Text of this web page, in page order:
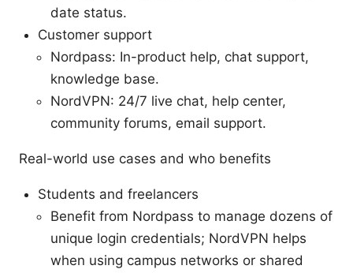
date status.
Customer support
Nordpass: In-product help, chat support,
knowledge base.
NordVPN: 24/7 live chat, help center,
community forums, email support.
Real-world use cases and who benefits
Students and freelancers
Benefit from Nordpass to manage dozens of
unique login credentials; NordVPN helps
when using campus networks or shared